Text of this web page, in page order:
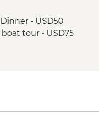
site
- USD50
tour - USD75